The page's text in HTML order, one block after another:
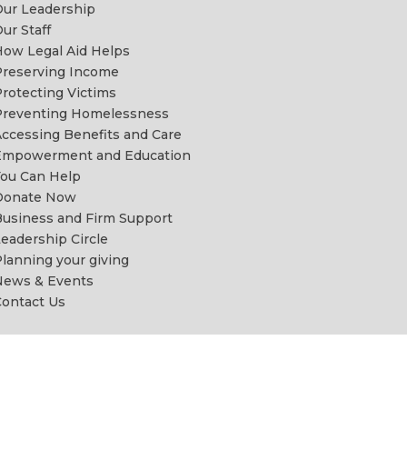
Leadership
Staff
Legal Aid Helps
Income
Victims
Homelessness
Benefits and Care
and Education
Can Help
Now
and Firm Support
Circle
your giving
& Events
Us